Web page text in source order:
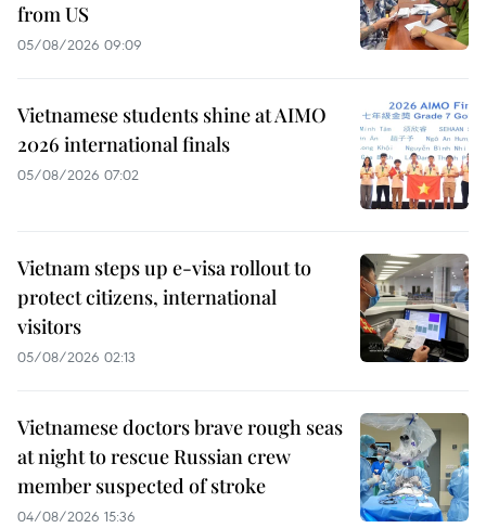
from US
05/08/2026 09:09
Vietnamese students shine at AIMO
2026 international finals
05/08/2026 07:02
Vietnam steps up e-visa rollout to
protect citizens, international
visitors
05/08/2026 02:13
Vietnamese doctors brave rough seas
at night to rescue Russian crew
member suspected of stroke
04/08/2026 15:36